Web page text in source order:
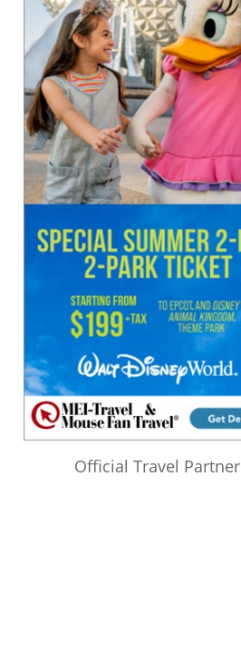
Official Travel Partner